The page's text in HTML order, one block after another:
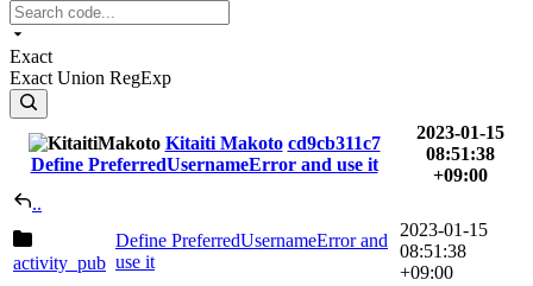
Exact
Exact Union RegExp
Kitaiti Makoto cd9cb311c7
Define PreferredUsernameError and use it
2023-01-15
08:51:38
+09:00
..
activity_pub
Define PreferredUsernameError and
use it
2023-01-15
08:51:38
+09:00